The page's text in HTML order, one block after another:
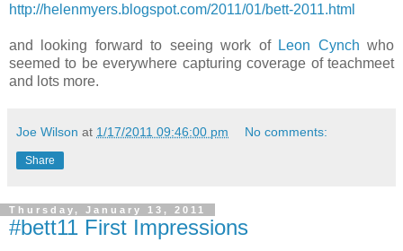
http://helenmyers.blogspot.com/2011/01/bett-2011.html
and looking forward to seeing work of Leon Cynch who
seemed to be everywhere capturing coverage of teachmeet
and lots more.
Joe Wilson at 1/17/2011 09:46:00 pm No comments:
Share
Thursday, January 13, 2011
#bett11 First Impressions